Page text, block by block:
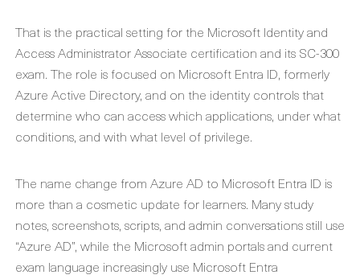
That is the practical setting for the Microsoft Identity and
Access Administrator Associate certification and its SC-300
exam. The role is focused on Microsoft Entra ID, formerly
Azure Active Directory, and on the identity controls that
determine who can access which applications, under what
conditions, and with what level of privilege.
The name change from Azure AD to Microsoft Entra ID is
more than a cosmetic update for learners. Many study
notes, screenshots, scripts, and admin conversations still use
“Azure AD”, while the Microsoft admin portals and current
exam language increasingly use Microsoft Entra